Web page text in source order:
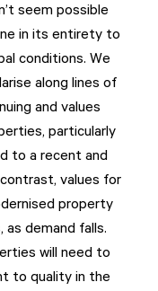
seem possible
in its entirety to
conditions. We
along lines of
and values
particularly
to a recent and
values for
property
as demand falls.
will need to
to quality in the